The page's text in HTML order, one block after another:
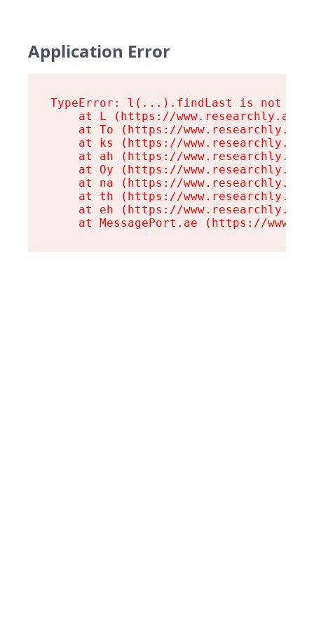
Application Error
TypeError: l(...).findLast is not a
at L (https://www.researchly.at/
at To (https://
at ks (https://
at ah (https://
at Oy (https://
at na (https://
at th (https://
at eh (https://
at MessagePort.ae (https://